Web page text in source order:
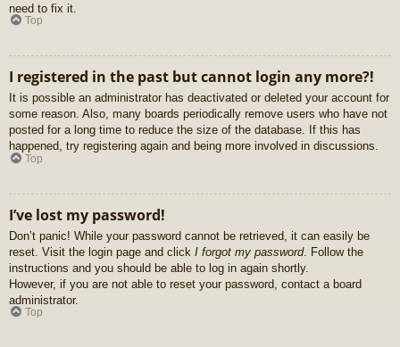
need to fix it.
Top
I registered in the past but cannot login any more?!
It is possible an administrator has deactivated or deleted your account for
some reason. Also, many boards periodically remove users who have not
posted for a long time to reduce the size of the database. If this has
happened, try registering again and being more involved in discussions.
Top
I’ve lost my password!
Don’t panic! While your password cannot be retrieved, it can easily be
reset. Visit the login page and click I forgot my password. Follow the
instructions and you should be able to log in again shortly.
However, if you are not able to reset your password, contact a board
administrator.
Top